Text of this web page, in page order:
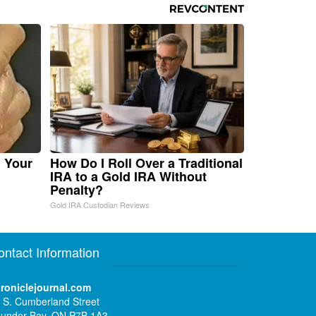
Your How Do I Roll Over a Traditional
IRA to a Gold IRA Without
Penalty?
Gold IRA Custodian Reviews
Information
S. Cumberland Street